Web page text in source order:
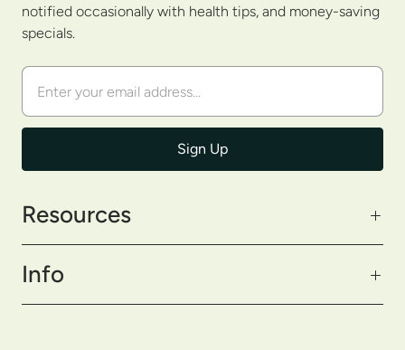
notified occasionally with health tips, and money-saving
specials.
Resources
Info